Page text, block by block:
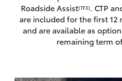
C-HR
Roadside Assist[TF3]. CTP
are included for the first 12
and are available as
remaining term